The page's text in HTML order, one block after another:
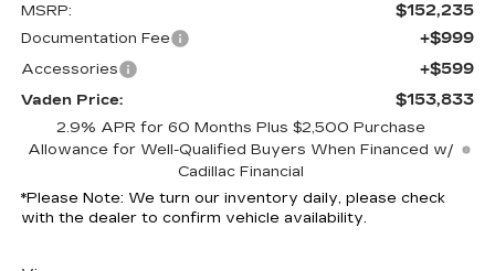
MSRP: $152,235
Documentation Fee +$999
Accessories +$599
Vaden Price: $153,833
2.9% APR for 60 Months Plus $2,500 Purchase
Allowance for Well-Qualified Buyers When Financed w/
Cadillac Financial
*Please Note: We turn our inventory daily, please check
with the dealer to confirm vehicle availability.